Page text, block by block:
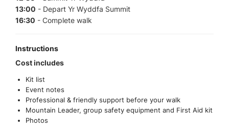
13:00 - Depart Yr Wyddfa Summit
16:30 - Complete walk
Instructions
Cost includes
Kit list
Event notes
Professional & friendly support before your walk
Mountain Leader, group safety equipment and First Aid kit
Photos